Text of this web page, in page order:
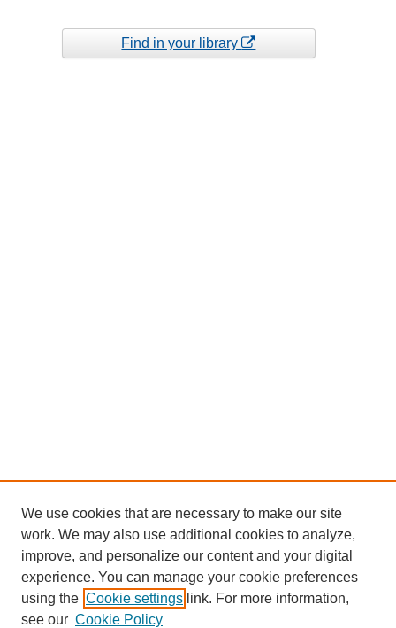
Find in your library
We use cookies that are necessary to make our site
work. We may also use additional cookies to analyze,
improve, and personalize our content and your digital
experience. You can manage your cookie preferences
using the Cookie settings link. For more information,
see our Cookie Policy